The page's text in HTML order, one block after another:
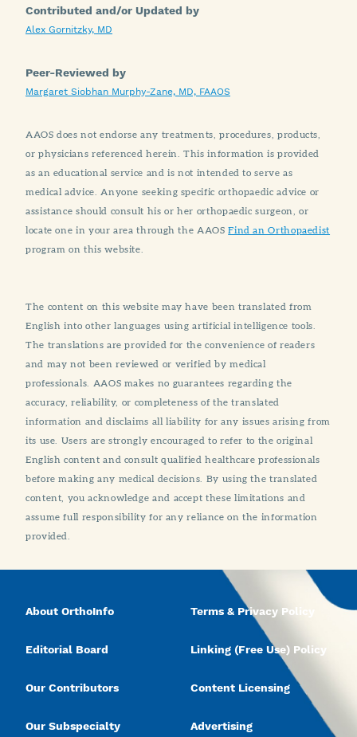
Contributed and/or Updated by
Alex Gornitzky, MD
Peer-Reviewed by
Margaret Siobhan Murphy-Zane, MD, FAAOS
AAOS does not endorse any treatments, procedures, products,
or physicians referenced herein. This information is provided
as an educational service and is not intended to serve as
medical advice. Anyone seeking specific orthopaedic advice or
assistance should consult his or her orthopaedic surgeon, or
locate one in your area through the AAOSFind an Orthopaedist
program on this website.
The content on this website may have been translated from
English into other languages using artificial intelligence tools.
The translations are provided for the convenience of readers
and may not been reviewed or verified by medical
professionals. AAOS makes no guarantees regarding the
accuracy, reliability, or completeness of the translated
information and disclaims all liability for any issues arising from
its use. Users are strongly encouraged to refer to the original
English content and consult qualified healthcare professionals
before making any medical decisions. By using the translated
content, you acknowledge and accept these limitations and
assume full responsibility for any reliance on the information
provided.
About OrthoInfo
Editorial Board
Our Contributors
Our Subspecialty
Terms & Privacy Policy
Linking (Free Use) Policy
Content Licensing
Advertising